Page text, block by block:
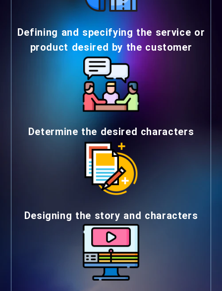
Defining and specifying the service or
product desired by the customer
Determine the desired characters
Designing the story and characters